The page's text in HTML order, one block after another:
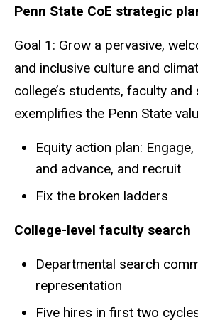
Penn State CoE strategic
Goal 1: Grow a pervasive,
and inclusive culture and
college’s students, faculty
exemplifies the Penn State
Equity action plan:
and advance, and recruit
Fix the broken ladders
College-level faculty search
Departmental search
representation
Five hires in first two